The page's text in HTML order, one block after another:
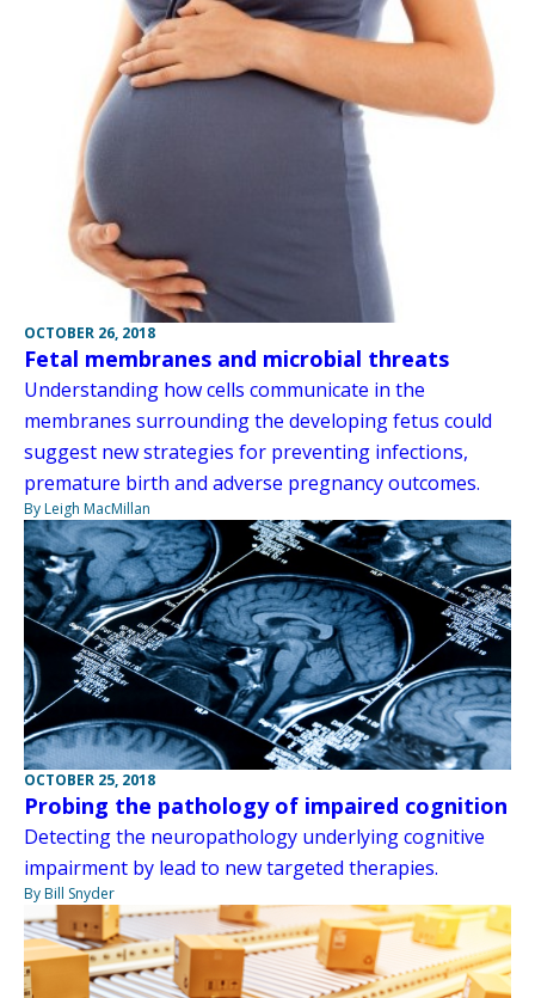
OCTOBER 26, 2018
Fetal membranes and microbial threats
Understanding how cells communicate in the
membranes surrounding the developing fetus could
suggest new strategies for preventing infections,
premature birth and adverse pregnancy outcomes.
By Leigh MacMillan
OCTOBER 25, 2018
Probing the pathology of impaired cognition
Detecting the neuropathology underlying cognitive
impairment by lead to new targeted therapies.
By Bill Snyder